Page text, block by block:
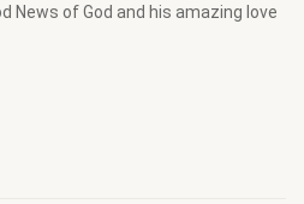
News of God and his amazing love